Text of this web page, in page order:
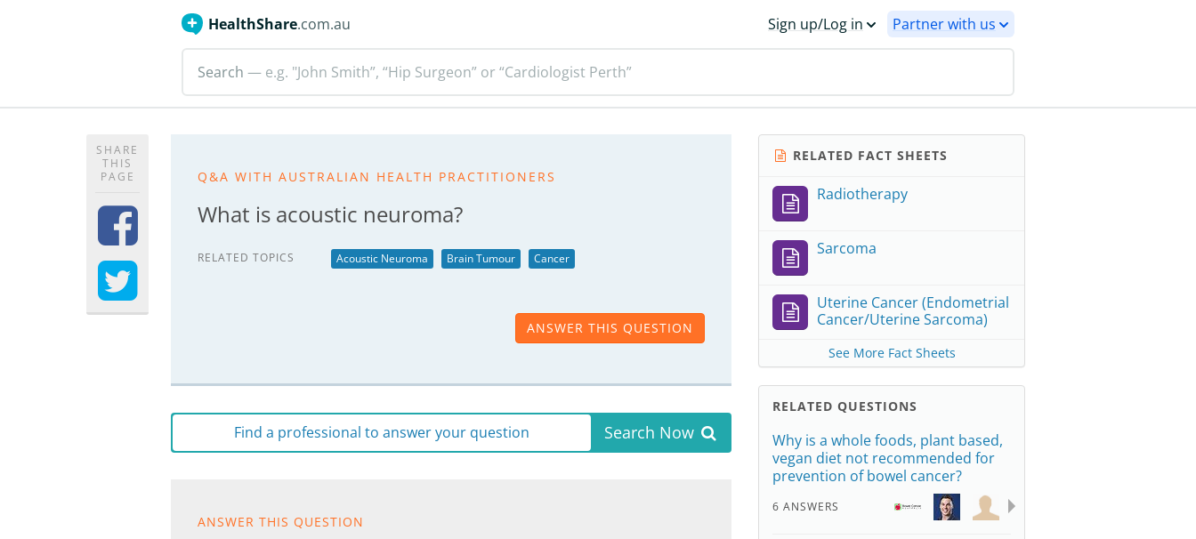
HealthShare.com.au Sign up/Log in Partner with us
Search — e.g. "John Smith”, “Hip Surgeon” or “Cardiologist Perth”
SHARE
THIS
PAGE
Q&A WITH AUSTRALIAN HEALTH PRACTITIONERS
What is acoustic neuroma?
RELATED TOPICS Acoustic Neuroma Brain Tumour Cancer
ANSWER THIS QUESTION
Find a professional to answer your question Search Now
ANSWER THIS QUESTION
RELATED FACT SHEETS
Radiotherapy
Sarcoma
Uterine Cancer (Endometrial
Cancer/Uterine Sarcoma)
See More Fact Sheets
RELATED QUESTIONS
Why is a whole foods, plant based,
vegan diet not recommended for
prevention of bowel cancer?
6 ANSWERS